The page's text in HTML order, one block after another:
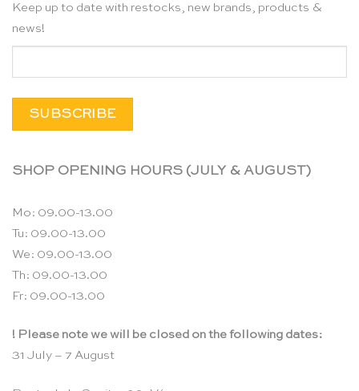
Keep up to date with restocks, new brands, products &
news!
SHOP OPENING HOURS (JULY & AUGUST)
Mo: 09.00-13.00
Tu: 09.00-13.00
We: 09.00-13.00
Th: 09.00-13.00
Fr: 09.00-13.00
! Please note we will be closed on the following dates:
31 July – 7 August